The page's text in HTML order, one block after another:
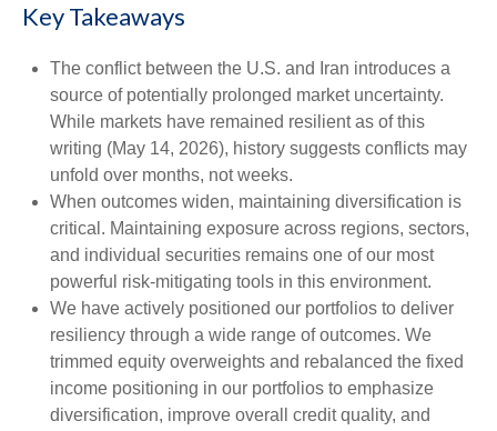
Key Takeaways
The conflict between the U.S. and Iran introduces a
source of potentially prolonged market uncertainty.
While markets have remained resilient as of this
writing (May 14, 2026), history suggests conflicts may
unfold over months, not weeks.
When outcomes widen, maintaining diversification is
critical. Maintaining exposure across regions, sectors,
and individual securities remains one of our most
powerful risk-mitigating tools in this environment.
We have actively positioned our portfolios to deliver
resiliency through a wide range of outcomes. We
trimmed equity overweights and rebalanced the fixed
income positioning in our portfolios to emphasize
diversification, improve overall credit quality, and